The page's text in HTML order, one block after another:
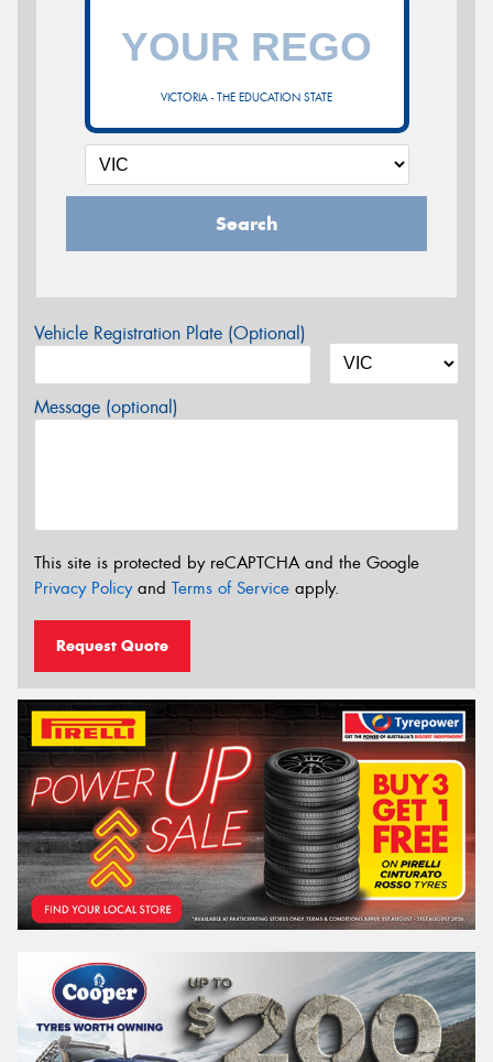
VICTORIA - THE EDUCATION STATE
Search
Vehicle Registration Plate (Optional)
Message (optional)
This site is protected by reCAPTCHA and the Google
Privacy Policyand Terms of Service apply.
Request Quote